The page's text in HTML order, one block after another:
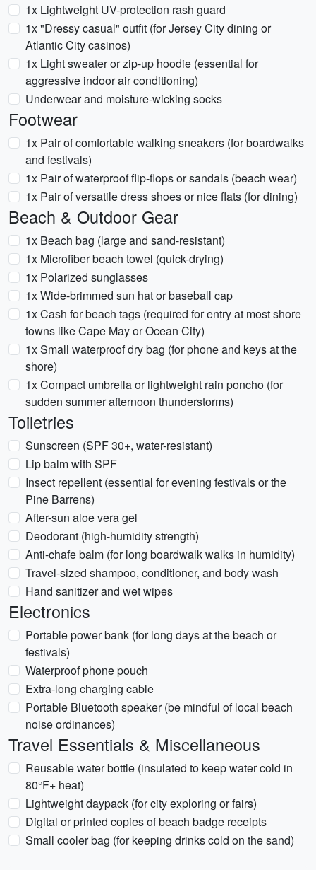
1x Lightweight UV-protection rash guard
1x "Dressy casual" outfit (for Jersey City dining or
Atlantic City casinos)
1x Light sweater or zip-up hoodie (essential for
aggressive indoor air conditioning)
Underwear and moisture-wicking socks
Footwear
1x Pair of comfortable walking sneakers (for boardwalks
and festivals)
1x Pair of waterproof flip-flops or sandals (beach wear)
1x Pair of versatile dress shoes or nice flats (for dining)
Beach & Outdoor Gear
1x Beach bag (large and sand-resistant)
1x Microfiber beach towel (quick-drying)
1x Polarized sunglasses
1x Wide-brimmed sun hat or baseball cap
1x Cash for beach tags (required for entry at most shore
towns like Cape May or Ocean City)
1x Small waterproof dry bag (for phone and keys at the
shore)
1x Compact umbrella or lightweight rain poncho (for
sudden summer afternoon thunderstorms)
Toiletries
Sunscreen (SPF 30+, water-resistant)
Lip balm with SPF
Insect repellent (essential for evening festivals or the
Pine Barrens)
After-sun aloe vera gel
Deodorant (high-humidity strength)
Anti-chafe balm (for long boardwalk walks in humidity)
Travel-sized shampoo, conditioner, and body wash
Hand sanitizer and wet wipes
Electronics
Portable power bank (for long days at the beach or
festivals)
Waterproof phone pouch
Extra-long charging cable
Portable Bluetooth speaker (be mindful of local beach
noise ordinances)
Travel Essentials & Miscellaneous
Reusable water bottle (insulated to keep water cold in
80°F+ heat)
Lightweight daypack (for city exploring or fairs)
Digital or printed copies of beach badge receipts
Small cooler bag (for keeping drinks cold on the sand)